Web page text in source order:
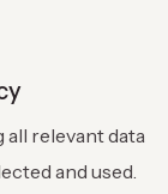
all relevant data
and used.